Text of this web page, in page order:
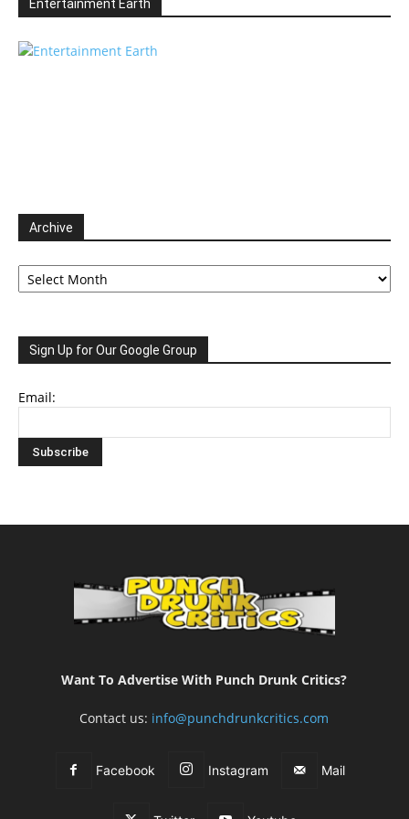
Entertainment Earth
Archive
Archive
Sign Up for Our Google Group
Email:
Want To Advertise With Punch Drunk Critics?
Contact us: info@punchdrunkcritics.com
Facebook Instagram Mail